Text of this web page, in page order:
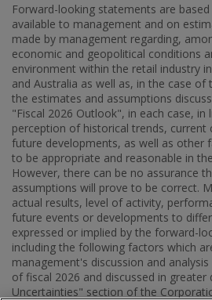
Forward-looking statements are
available to management and on
made by management regarding,
economic and geopolitical conditions
environment within the retail industry in
and Australia as well as, in the case of
the estimates and assumptions
"Fiscal 2026 Outlook", in each case, in
perception of historical trends, current
future developments, as well as other
to be appropriate and reasonable in
However, there can be no assurance
assumptions will prove to be correct.
actual results, level of activity,
future events or developments to
expressed or implied by the forward-
including the following factors which
management's discussion and
of fiscal 2026 and discussed in greater
Uncertainties" section of the